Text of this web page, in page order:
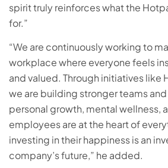
spirit truly reinforces what the
for.”
“We are continuously working to
workplace where everyone feels
and valued. Through initiatives like
we are building stronger teams
personal growth, mental wellness,
employees are at the heart of
investing in their happiness is an
company’s future,” he added.